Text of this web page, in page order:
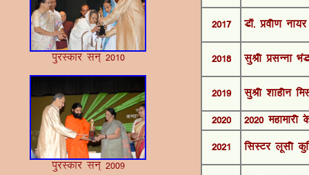
iqjLdkj lu~ 2010
iqjLdkj lu~ 2009
2017 MkW- Áoh.k uk;j
2018 lqJh ÁlUuk
2019 lqJh 'kkghu
2020 2020 egkekjh
2021 flLVj ywlh